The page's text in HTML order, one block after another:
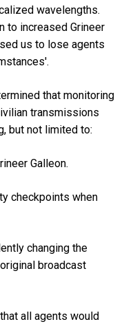
wavelengths.
to increased Grineer
us to lose agents
that monitoring
transmissions
but not limited to:
Galleon.
checkpoints when
changing the
broadcast
all agents would